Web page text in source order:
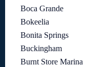
Boca Grande
Bokeelia
Bonita Springs
Buckingham
Burnt Store Marina